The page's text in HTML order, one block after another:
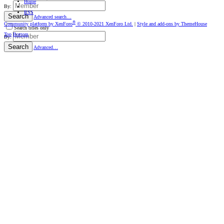
By:
Search
Advanced search…
Search titles only
By:
Search Advanced…
Home
RSS
Community platform by XenForo® © 2010-2021 XenForo Ltd.
Style and add-ons by ThemeHouse
Top Bottom